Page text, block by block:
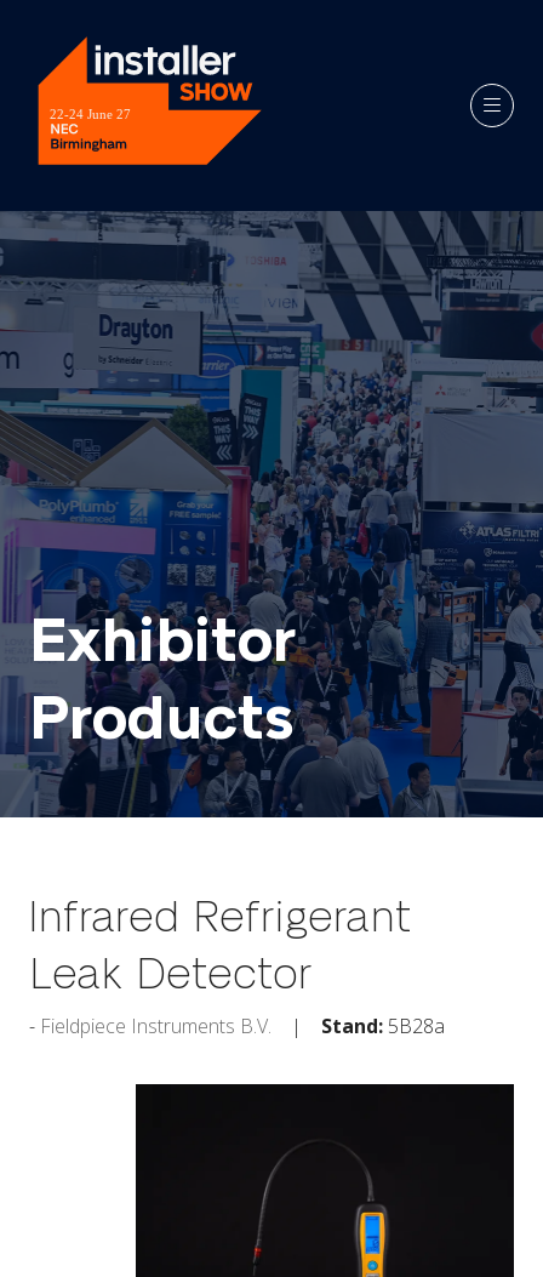
Exhibitor
Products
Infrared Refrigerant
Leak Detector
Fieldpiece Instruments B.V. Stand: 5B28a